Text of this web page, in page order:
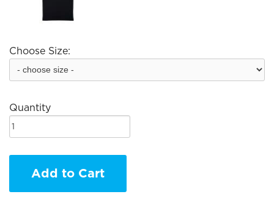
Choose Size:
Quantity
Add to Cart